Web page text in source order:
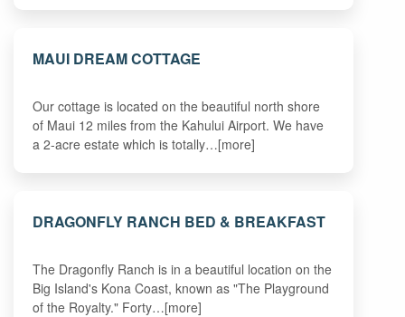
MAUI DREAM COTTAGE
Our cottage is located on the beautiful north shore
of Maui 12 miles from the Kahului Airport. We have
a 2-acre estate which is totally…[more]
DRAGONFLY RANCH BED & BREAKFAST
The Dragonfly Ranch is in a beautiful location on the
Big Island's Kona Coast, known as "The Playground
of the Royalty." Forty…[more]